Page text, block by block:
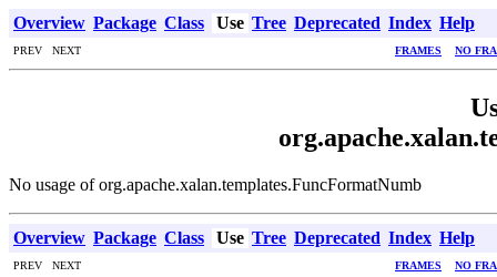
Overview Package Class Use Tree Deprecated Index Help
PREV NEXT FRAMES NO
No usage of org.apache.xalan.templates.FuncFormatNumb
Overview Package Class Use Tree Deprecated Index Help
PREV NEXT FRAMES NO